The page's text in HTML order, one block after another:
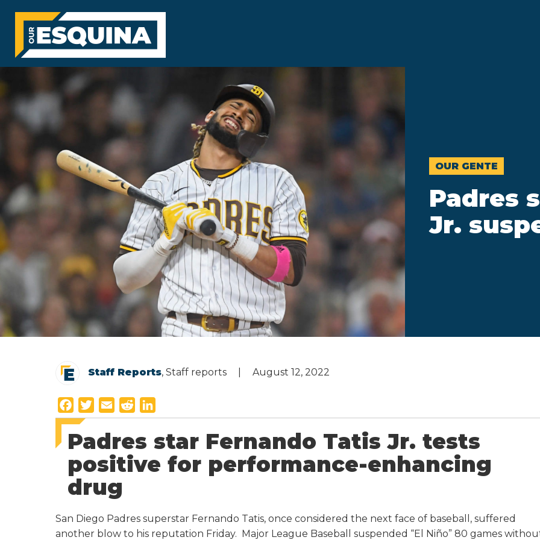
OUR GENTE
Padres
Jr.
Staff Reports, Staff reports August 12, 2022
a
c
b
o
o
k
w
i
t
t
e
r
m
a
i
l
e
d
d
i
i
n
k
e
n
Padres star Fernando Tatis Jr. tests
positive for performance-enhancing
drug
San Diego Padres superstar Fernando Tatis, once considered the next face of baseball, suffered
another blow to his reputation Friday. Major League Baseball suspended “El Niño” 80 games